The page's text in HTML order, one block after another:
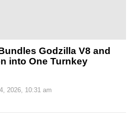
Godzilla V8 and
into One Turnkey
2026, 10:31 am